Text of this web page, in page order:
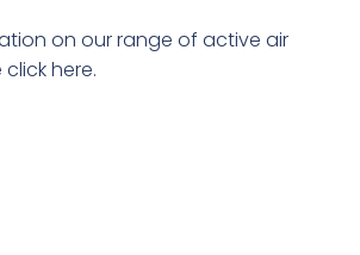
on our range of active air
click here.